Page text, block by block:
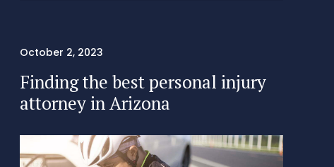
October 2, 2023
Finding the best personal injury
attorney in Arizona